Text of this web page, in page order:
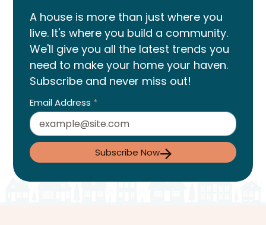
A house is more than just where you
live. It's where you build a community.
We'll give you all the latest trends you
need to make your home your haven.
Subscribe and never miss out!
Email Address *
Subscribe Now